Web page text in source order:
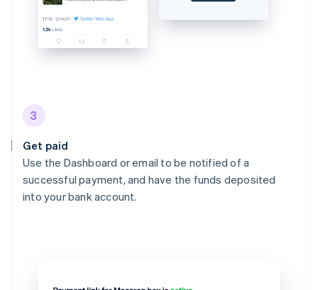
3
Get paid
Use the Dashboard or email to be notified of a
successful payment, and have the funds deposited
into your bank account.